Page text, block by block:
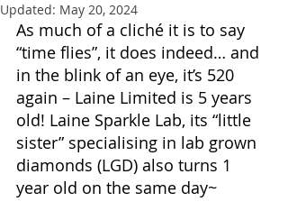
Updated: May 20, 2024
As much of a cliché it is to say
“time flies”, it does indeed… and
in the blink of an eye, it’s 520
again – Laine Limited is 5 years
old! Laine Sparkle Lab, its “little
sister” specialising in lab grown
diamonds (LGD) also turns 1
year old on the same day~